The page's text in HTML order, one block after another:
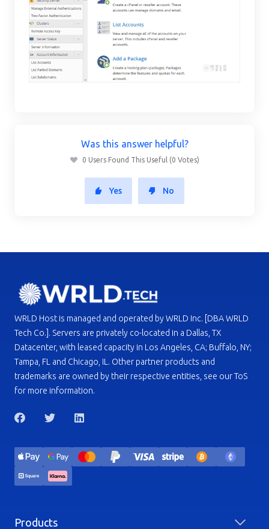
Was this answer helpful?
0 Users Found This Useful (0 Votes)
Yes No
WRLD Host is managed and operated by WRLD Inc. [DBA WRLD
Tech Co.]. Servers are privately co-located in a Dallas, TX
Datacenter, with leased capacity in Los Angeles, CA; Buffalo, NY;
Tampa, FL and Chicago, IL. Other partner products and
trademarks are owned by their respective entities, see our ToS
for more information.
Products